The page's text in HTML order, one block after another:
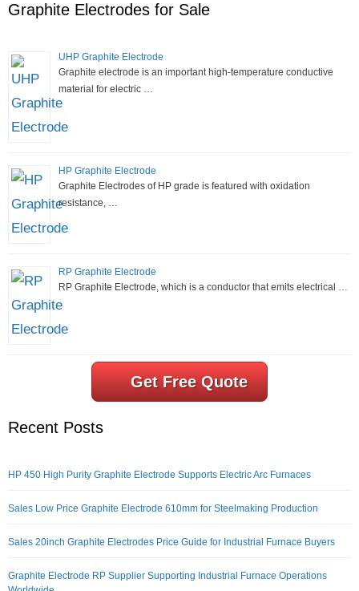
Graphite Electrodes for Sale
UHP Graphite Electrode
Graphite electrode is an important high-temperature conductive
material for electric …
HP Graphite Electrode
Graphite Electrodes of HP grade is featured with oxidation
resistance, …
RP Graphite Electrode
RP Graphite Electrode, which is a conductor that emits electrical …
Get Free Quote
Recent Posts
HP 450 High Purity Graphite Electrode Supports Electric Arc Furnaces
Sales Low Price Graphite Electrode 610mm for Steelmaking Production
Sales 20inch Graphite Electrodes Price Guide for Industrial Furnace Buyers
Graphite Electrode RP Supplier Supporting Industrial Furnace Operations